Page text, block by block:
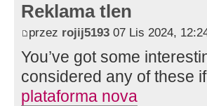
Reklama tlen
przez rojij5193 07 Lis 2024,
You’ve got some
considered any of these
plataforma nova